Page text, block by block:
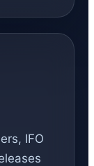
IFO